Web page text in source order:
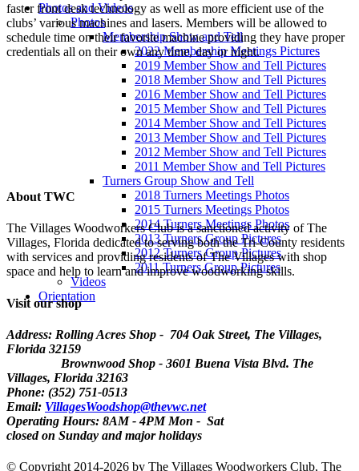
Photos and Videos
Photos
Membership Show and Tell
2022 Membership Meetings Pictures
2019 Member Show and Tell Pictures
2018 Member Show and Tell Pictures
2016 Member Show and Tell Pictures
2015 Member Show and Tell Pictures
2014 Member Show and Tell Pictures
2013 Member Show and Tell Pictures
2012 Member Show and Tell Pictures
2011 Member Show and Tell Pictures
Turners Group Show and Tell
2018 Turners Meetings Photos
2015 Turners Meetings Photos
2014 Turners Meetings Photos
2013 Turners Group Pictures
2012 Turners Group Pictures
2011 Turners Group Pictures
Videos
Orientation
faster front desk technology as well as more efficient use of the
clubs’ various machines and lasers. Members will be allowed to
schedule time on their favorite machine providing they have proper
credentials all on their own any time, day or night.
About TWC
The Villages Woodworkers Club is a sanctioned activity of The
Villages, Florida dedicated to serving both the Tri-County residents
with services and providing residents of The Villages with shop
space and help to learn and improve woodworking skills.
Visit our shop
Address: Rolling Acres Shop - 704 Oak Street, The Villages,
Florida 32159
Brownwood Shop - 3601 Buena Vista Blvd. The
Villages, Florida 32163
Phone: (352) 751-0513
Email: VillagesWoodshop@thevwc.net
Operating Hours: 8AM - 4PM Mon - Sat
closed on Sunday and major holidays
© Copyright 2014-2026 by The Villages Woodworkers Club, The